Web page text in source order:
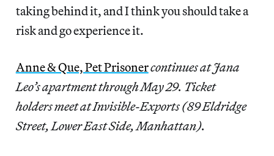
taking behind it, and I think you should take a
risk and go experience it.
Anne & Que, Pet Prisonercontinues at Jana
Leo’s apartment through May 29. Ticket
holders meet at Invisible-Exports (89 Eldridge
Street, Lower East Side, Manhattan).